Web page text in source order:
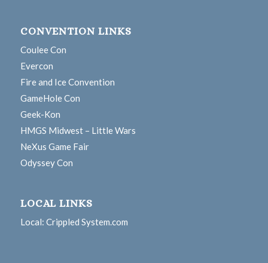
CONVENTION LINKS
Coulee Con
Evercon
Fire and Ice Convention
GameHole Con
Geek-Kon
HMGS Midwest – Little Wars
NeXus Game Fair
Odyssey Con
LOCAL LINKS
Local: Crippled System.com